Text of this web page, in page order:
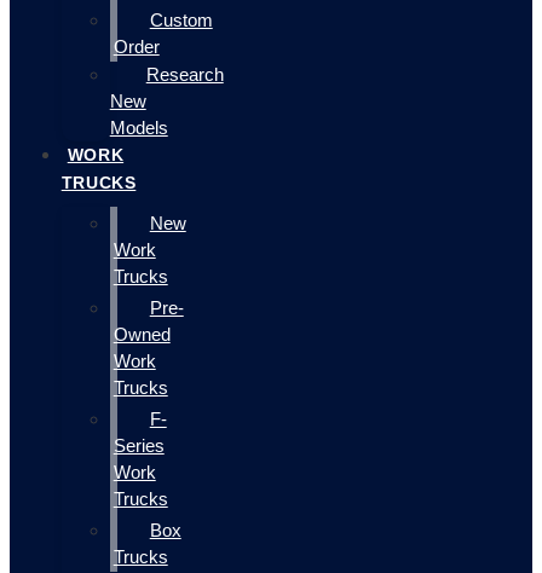
Custom
Order
Research
New
Models
WORK
TRUCKS
New
Work
Trucks
Pre-
Owned
Work
Trucks
F-
Series
Work
Trucks
Box
Trucks